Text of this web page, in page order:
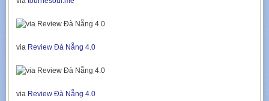
via Review Đà Nẵng 4.0
via Review Đà Nẵng 4.0